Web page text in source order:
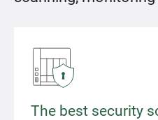
The best security